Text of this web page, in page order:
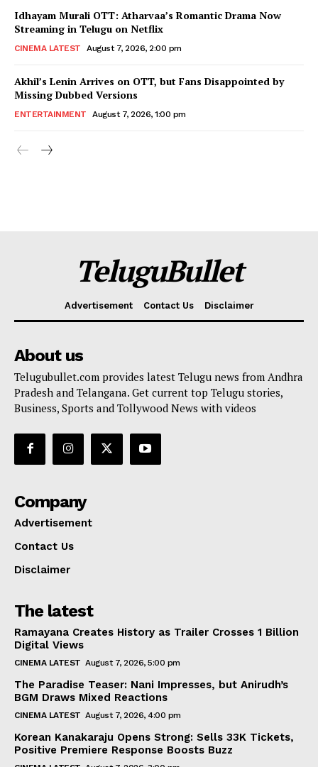
Idhayam Murali OTT: Atharvaa’s Romantic Drama Now
Streaming in Telugu on Netflix
CINEMA LATEST August 7, 2026, 2:00 pm
Akhil’s Lenin Arrives on OTT, but Fans Disappointed by
Missing Dubbed Versions
ENTERTAINMENT August 7, 2026, 1:00 pm
TeluguBullet
Advertisement Contact Us Disclaimer
About us
Telugubullet.com provides latest Telugu news from Andhra
Pradesh and Telangana. Get current top Telugu stories,
Business, Sports and Tollywood News with videos
Company
Advertisement
Contact Us
Disclaimer
The latest
Ramayana Creates History as Trailer Crosses 1 Billion
Digital Views
CINEMA LATEST August 7, 2026, 5:00 pm
The Paradise Teaser: Nani Impresses, but Anirudh’s
BGM Draws Mixed Reactions
CINEMA LATEST August 7, 2026, 4:00 pm
Korean Kanakaraju Opens Strong: Sells 33K Tickets,
Positive Premiere Response Boosts Buzz